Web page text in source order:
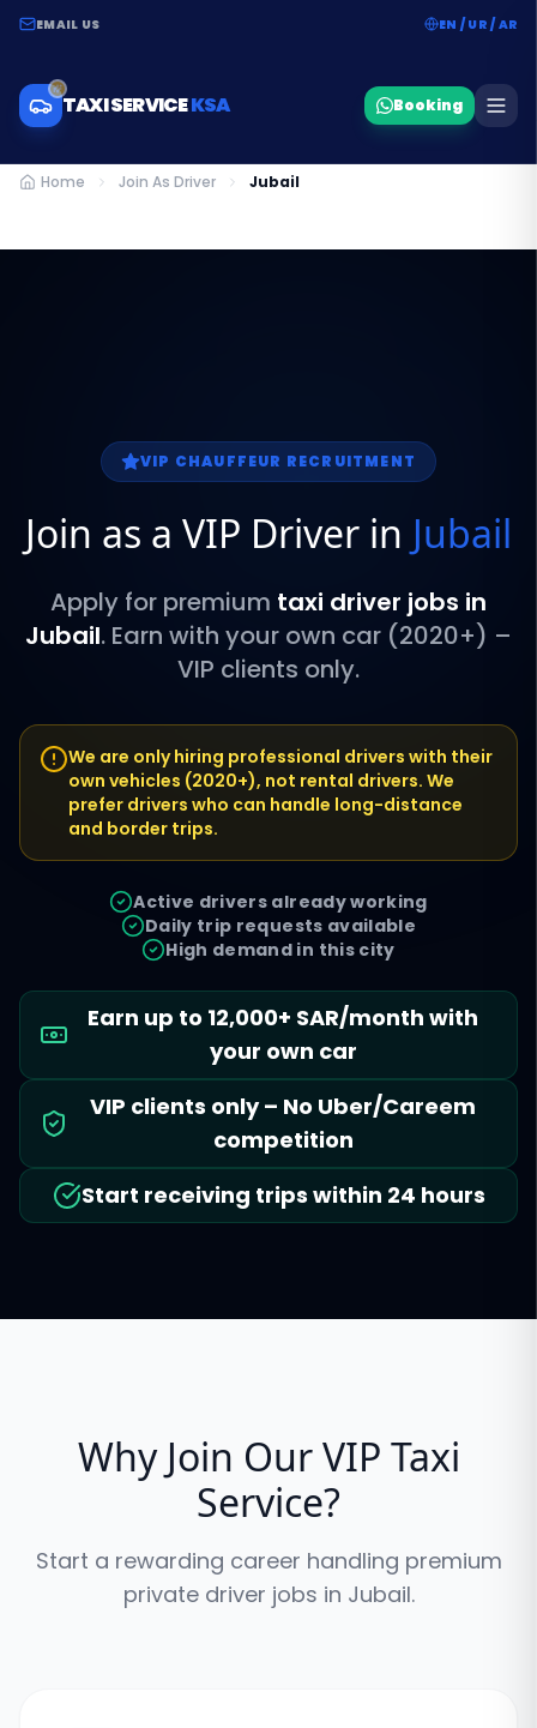
EMAIL US EN / UR / AR
TAXI SERVICEKSA Booking
Home Join As Driver Jubail
VIP CHAUFFEUR RECRUITMENT
Join as a VIP Driver in Jubail
Apply for premium taxi driver jobs in
Jubail. Earn with your own car (2020+) –
VIP clients only.
We are only hiring professional drivers with their
own vehicles (2020+), not rental drivers. We
prefer drivers who can handle long-distance
and border trips.
Active drivers already working
Daily trip requests available
High demand in this city
Earn up to 12,000+ SAR/month with
your own car
VIP clients only – No Uber/Careem
competition
Start receiving trips within 24 hours
Why Join Our VIP Taxi
Service?
Start a rewarding career handling premium
private driver jobs in Jubail.